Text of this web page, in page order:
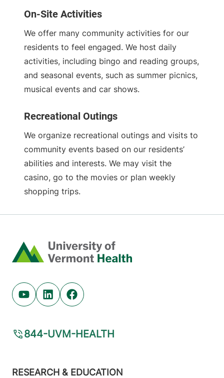
On-Site Activities
We offer many community activities for our
residents to feel engaged. We host daily
activities, including bingo and reading groups,
and seasonal events, such as summer picnics,
musical events and car shows.
Recreational Outings
We organize recreational outings and visits to
community events based on our residents’
abilities and interests. We may visit the
casino, go to the movies or plan weekly
shopping trips.
Home
Youtube (opens in new tab)
Linkedin (opens in new tab)
Facebook (opens in new tab)
844-UVM-HEALTH
Footer
RESEARCH & EDUCATION